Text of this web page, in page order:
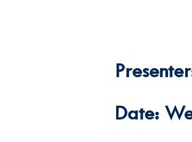
Date: